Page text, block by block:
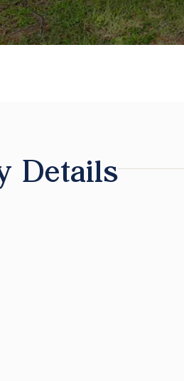
Details